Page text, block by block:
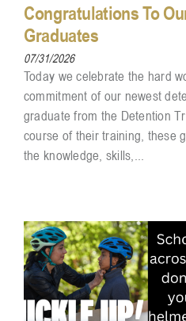
Congratulations To
Graduates
07/31/2026
Today we celebrate the hard
commitment of our newest
graduate from the Detention
course of their training, these
the knowledge, skills,...